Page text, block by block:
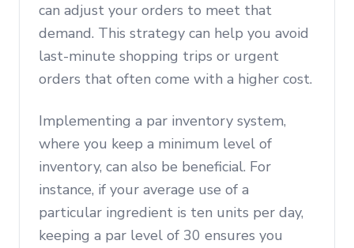
can adjust your orders to meet that
demand. This strategy can help you avoid
last-minute shopping trips or urgent
orders that often come with a higher cost.
Implementing a par inventory system,
where you keep a minimum level of
inventory, can also be beneficial. For
instance, if your average use of a
particular ingredient is ten units per day,
keeping a par level of 30 ensures you